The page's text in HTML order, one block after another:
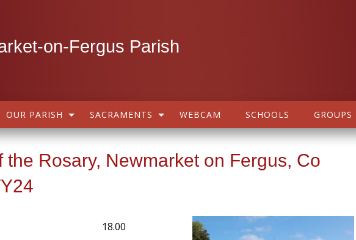
on-Fergus Parish
OUR PARISH SACRAMENTS WEBCAM SCHOOLS GROUPS
the Rosary, Newmarket on Fergus, Co
18.00